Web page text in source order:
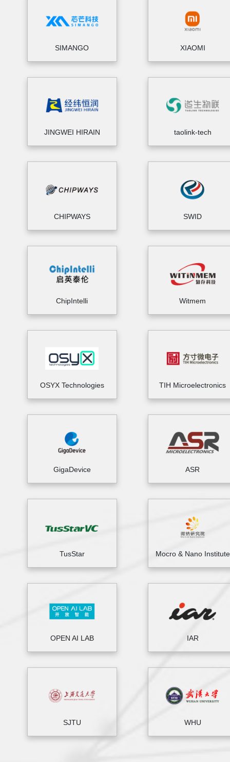
SIMANGO XIAOMI
JINGWEI HIRAIN taolink-tech
CHIPWAYS SWID
ChipIntelli Witmem
OSYX Technologies TIH Microelectronics
GigaDevice ASR
TusStar Mocro & Nano Institute
OPEN AI LAB IAR
SJTU WHU